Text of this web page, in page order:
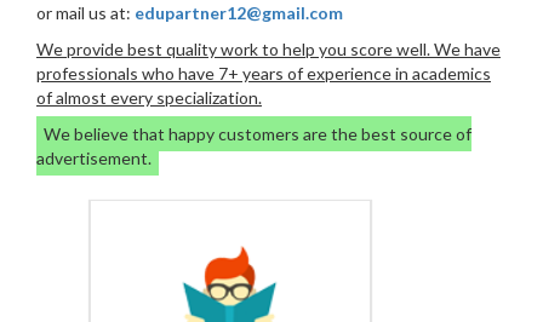
or mail us at: edupartner12@gmail.com
We provide best quality work to help you score well. We have
professionals who have 7+ years of experience in academics
of almost every specialization.
We believe that happy customers are the best source of
advertisement.